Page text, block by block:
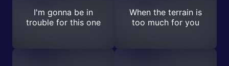
I'm gonna be in
trouble for this one
When the terrain is
too much for you